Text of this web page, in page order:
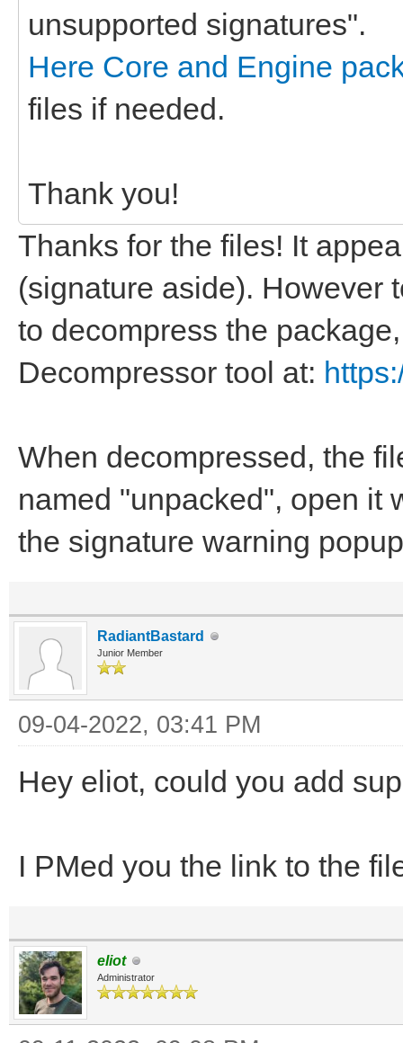
unsupported signatures".
Here Core and Engine
files if needed.
Thank you!
Thanks for the files! It
(signature aside). However
to decompress the
Decompressor tool at:
When decompressed, the
named "unpacked", open it
the signature warning
RadiantBastard
Junior Member
09-04-2022, 03:41 PM
Hey eliot, could you add
I PMed you the link to the
eliot
Administrator